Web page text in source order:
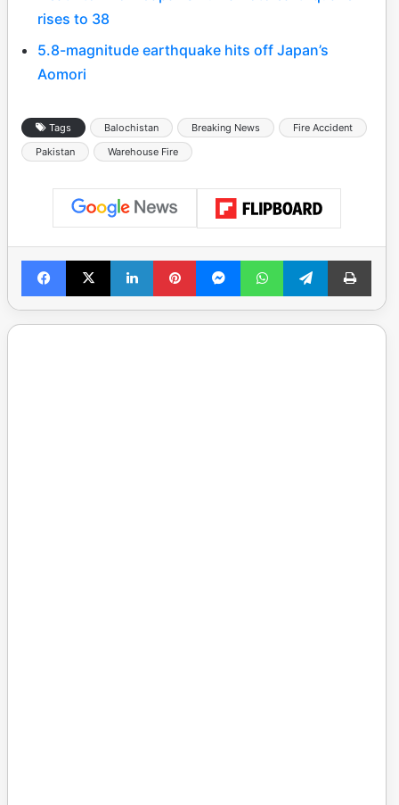
rises to 38
5.8-magnitude earthquake hits off Japan’s
Aomori
Tags Balochistan Breaking News
Fire Accident
Pakistan
Warehouse Fire
Facebook
X LinkedInPinterestMessengerWhatsAppTelegramPrint